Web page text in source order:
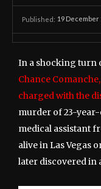
Published: 19 December
In a shocking turn
Chance
charged with the
murder of 23-
medical assistant
alive in Las Vegas
later discovered in